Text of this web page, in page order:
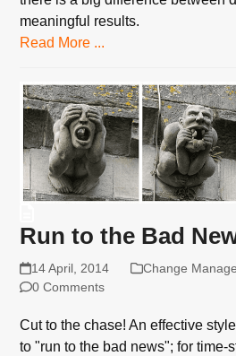
meaningful results.
Read More ...
Run to the Bad
14 April, 2014 Change
0 Comments
Cut to the chase! An effective
to "run to the bad news"; for time-